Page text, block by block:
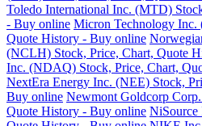
Toledo International Inc. (MTD)
- Buy online Micron Technology Inc.
Quote History - Buy online
(NCLH) Stock, Price, Chart, Quote
Inc. (NDAQ) Stock, Price, Chart,
NextEra Energy Inc. (NEE) Stock,
Buy online Newmont Goldcorp
Quote History - Buy online NiSource